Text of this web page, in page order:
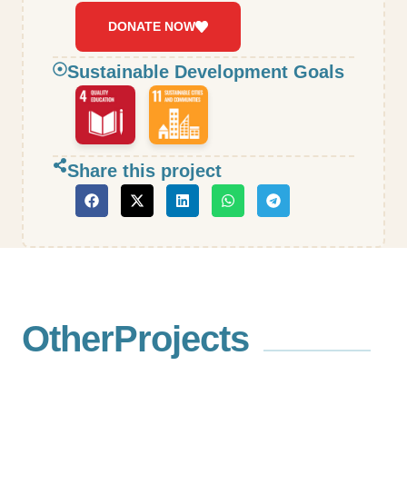
DONATE NOW
Sustainable Development Goals
Share this project
OtherProjects